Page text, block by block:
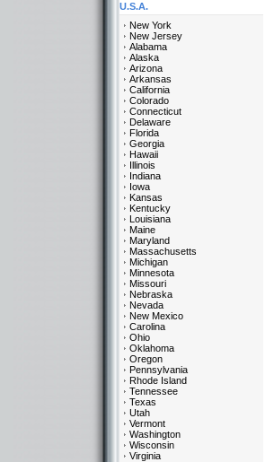
U.S.A.
New York
New Jersey
Alabama
Alaska
Arizona
Arkansas
California
Colorado
Connecticut
Delaware
Florida
Georgia
Hawaii
Illinois
Indiana
Iowa
Kansas
Kentucky
Louisiana
Maine
Maryland
Massachusetts
Michigan
Minnesota
Missouri
Nebraska
Nevada
New Mexico
Carolina
Ohio
Oklahoma
Oregon
Pennsylvania
Rhode Island
Tennessee
Texas
Utah
Vermont
Washington
Wisconsin
Virginia